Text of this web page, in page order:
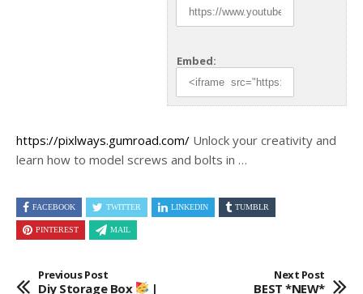
Embed:
https://pixlways.gumroad.com/ Unlock your creativity and
learn how to model screws and bolts in …
FACEBOOK TWITTER LINKEDIN TUMBLR
PINTEREST MAIL
Previous Post
Diy Storage Box
|
Next Post
BEST *NEW*